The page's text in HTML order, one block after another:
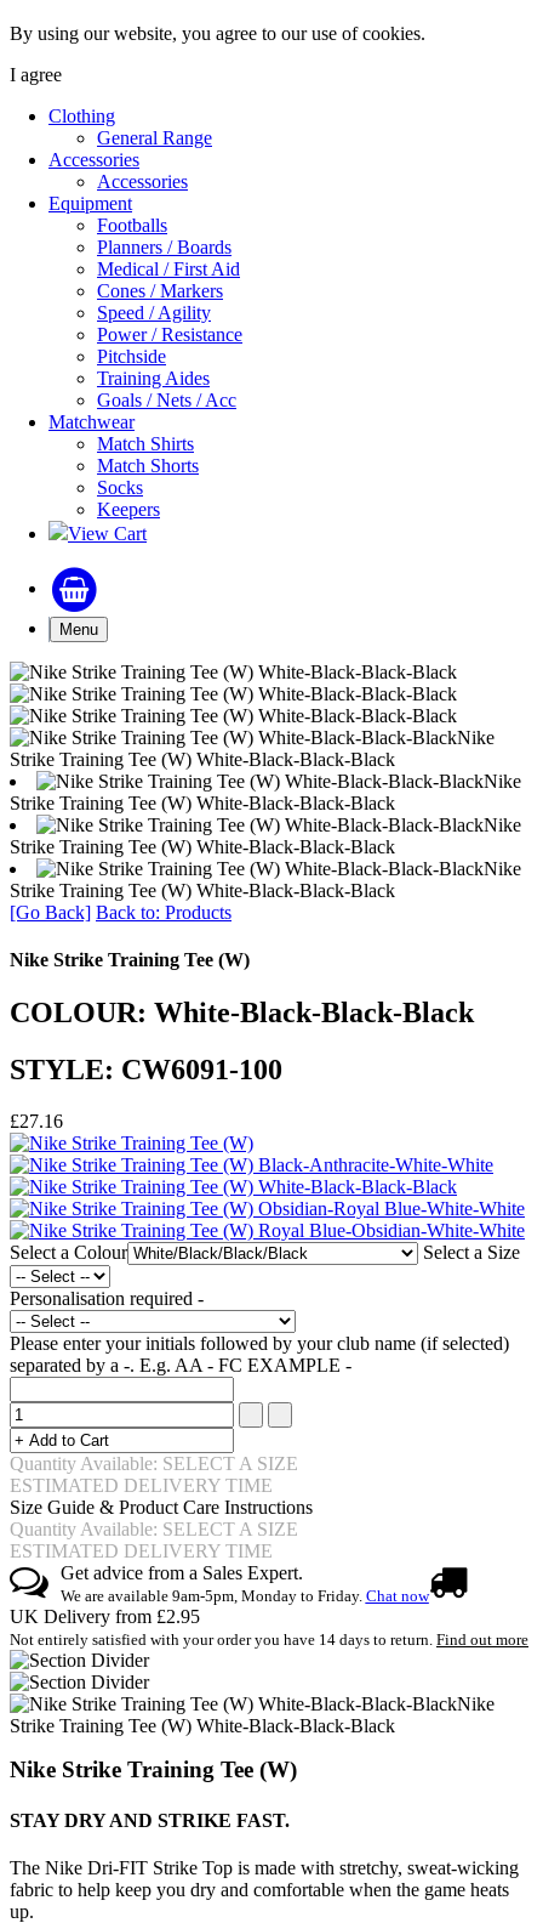
By using our website, you agree to our use of cookies.
I agree
Clothing
General Range
Accessories
Accessories
Equipment
Footballs
Planners / Boards
Medical / First Aid
Cones / Markers
Speed / Agility
Power / Resistance
Pitchside
Training Aides
Goals / Nets / Acc
Matchwear
Match Shirts
Match Shorts
Socks
Keepers
View Cart
Menu
Nike
Strike Training Tee (W) White-Black-Black-Black
Nike
Strike Training Tee (W) White-Black-Black-Black
Nike
Strike Training Tee (W) White-Black-Black-Black
Nike
Strike Training Tee (W) White-Black-Black-Black
[Go Back] Back to: Products
Nike Strike Training Tee (W)
COLOUR: White-Black-Black-Black
STYLE: CW6091-100
£27.16
Select a Colour Select a Size
Personalisation required -
Please enter your initials followed by your club name (if selected)
separated by a -. E.g. AA - FC EXAMPLE -
Quantity Available: SELECT A SIZE
ESTIMATED DELIVERY TIME
Size Guide & Product Care Instructions
Quantity Available: SELECT A SIZE
ESTIMATED DELIVERY TIME
Get advice from a Sales Expert.
We are available 9am-5pm, Monday to Friday. Chat now
UK Delivery from £2.95
Not entirely satisfied with your order you have 14 days to return. Find out more
Nike
Strike Training Tee (W) White-Black-Black-Black
Nike Strike Training Tee (W)
STAY DRY AND STRIKE FAST.
The Nike Dri-FIT Strike Top is made with stretchy, sweat-wicking
fabric to help keep you dry and comfortable when the game heats
up.